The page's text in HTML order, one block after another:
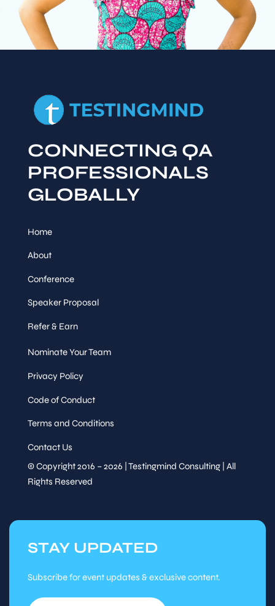
CONNECTING QA
PROFESSIONALS
GLOBALLY
Home
About
Conference
Speaker Proposal
Refer & Earn
Nominate Your Team
Privacy Policy
Code of Conduct
Terms and Conditions
Contact Us
© Copyright 2016 – 2026 | Testingmind Consulting | All
Rights Reserved
STAY UPDATED
Subscribe for event updates & exclusive content.